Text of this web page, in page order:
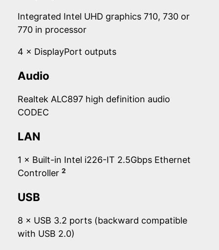
Integrated Intel UHD graphics 710, 730 or
770 in processor
4 × DisplayPort outputs
Audio
Realtek ALC897 high definition audio
CODEC
LAN
1 × Built-in Intel i226-IT 2.5Gbps Ethernet
Controller 2
USB
8 × USB 3.2 ports (backward compatible
with USB 2.0)